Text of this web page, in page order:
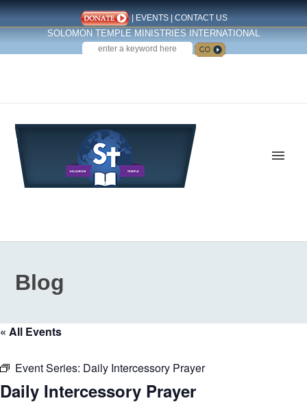
| EVENTS| CONTACT US
SOLOMON TEMPLE MINISTRIES INTERNATIONAL
SEARCH
Blog
« All Events
Event Series: Daily Intercessory Prayer
Daily Intercessory Prayer